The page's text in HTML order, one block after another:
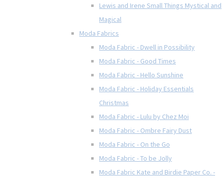
Lewis and Irene Small Things Mystical and
Magical
Moda Fabrics
Moda Fabric - Dwell in Possibility
Moda Fabric - Good Times
Moda Fabric - Hello Sunshine
Moda Fabric - Holiday Essentials
Christmas
Moda Fabric - Lulu by Chez Moi
Moda Fabric - Ombre Fairy Dust
Moda Fabric - On the Go
Moda Fabric - To be Jolly
Moda Fabric Kate and Birdie Paper Co. -